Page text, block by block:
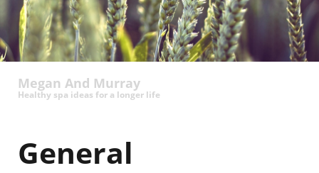
Megan And Murray
Healthy spa ideas for a longer life
General